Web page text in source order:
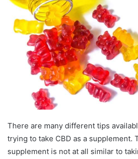
There are many different tips
trying to take CBD as a supplement.
supplement is not at all similar to